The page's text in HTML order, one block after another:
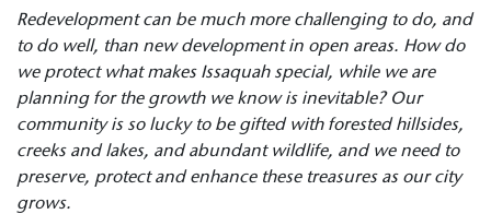
Redevelopment can be much more challenging to do, and
to do well, than new development in open areas. How do
we protect what makes Issaquah special, while we are
planning for the growth we know is inevitable? Our
community is so lucky to be gifted with forested hillsides,
creeks and lakes, and abundant wildlife, and we need to
preserve, protect andenhance these treasures as our city
grows.